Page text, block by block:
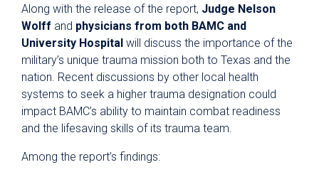
Along with the release of the report, Judge Nelson
Wolff and physicians from both BAMC and
University Hospital will discuss the importance of the
military’s unique trauma mission both to Texas and the
nation. Recent discussions by other local health
systems to seek a higher trauma designation could
impact BAMC’s ability to maintain combat readiness
and the lifesaving skills of its trauma team.
Among the report’s findings: